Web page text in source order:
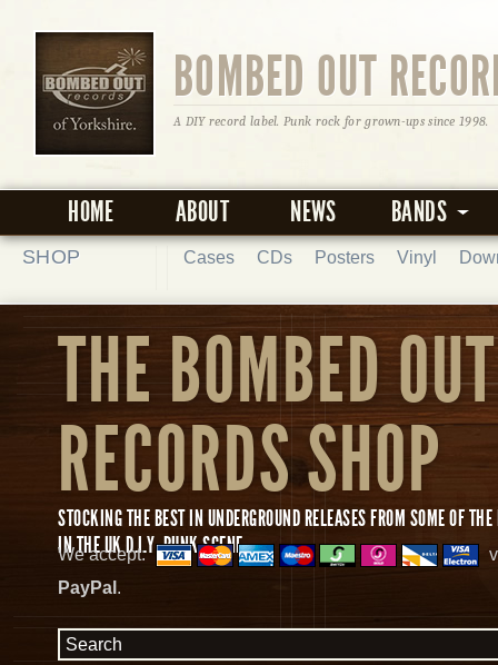
BOMBED OUT
A DIY record label. Punk rock for grown-ups since 1998.
HOME ABOUT NEWS BANDS
SHOP Cases CDs Posters Vinyl
THE BOMBED OUT
RECORDS SHOP
STOCKING THE BEST IN UNDERGROUND RELEASES FROM SOME OF
IN THE UK D.I.Y. PUNK SCENE.
We accept:
PayPal .